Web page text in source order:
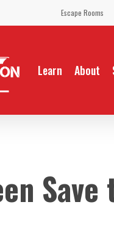
Escape Rooms
Learn About
Save